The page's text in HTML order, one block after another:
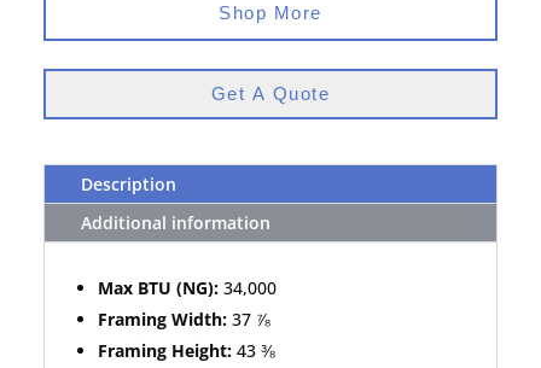
Shop More
Get A Quote
Description
Additional information
Max BTU (NG): 34,000
Framing Width: 37 ⅞
Framing Height: 43 ⅜